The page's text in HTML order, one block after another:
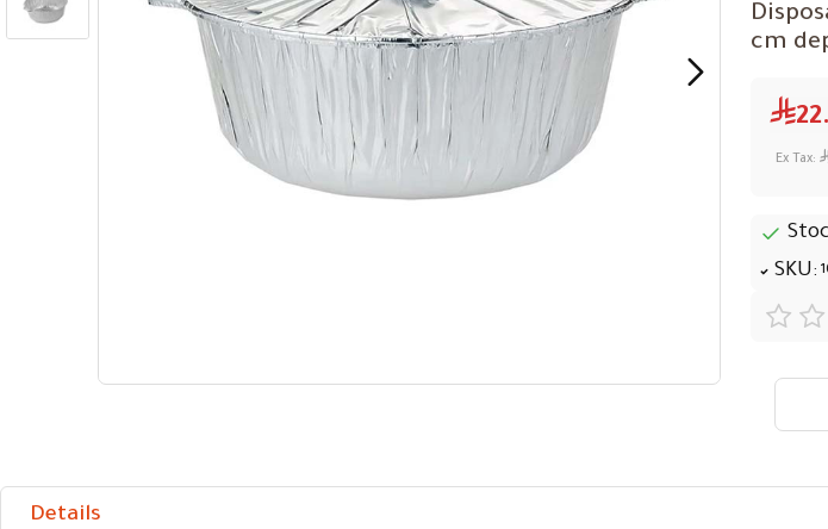
cm
SKU:
Ex Tax:
Details